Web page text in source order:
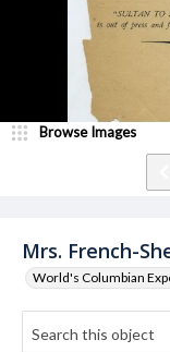
Mrs. French-
World's Columbian
Browse Images